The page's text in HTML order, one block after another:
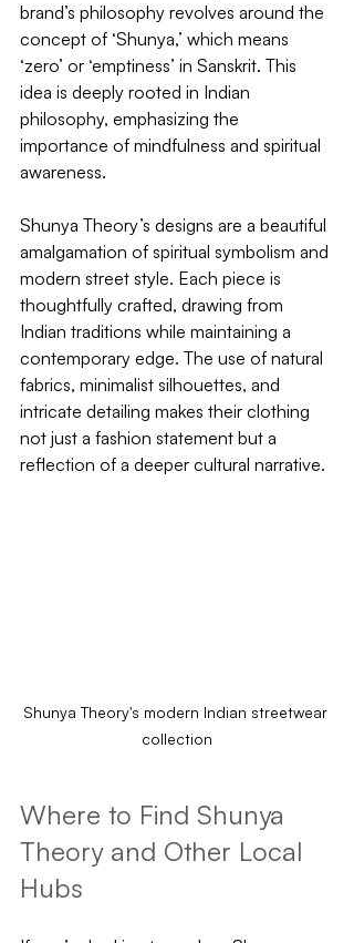
brand’s philosophy revolves around the
concept of ‘Shunya,’ which means
‘zero’ or ‘emptiness’ in Sanskrit. This
idea is deeply rooted in Indian
philosophy, emphasizing the
importance of mindfulness and spiritual
awareness.
Shunya Theory’s designs are a beautiful
amalgamation of spiritual symbolism and
modern street style. Each piece is
thoughtfully crafted, drawing from
Indian traditions while maintaining a
contemporary edge. The use of natural
fabrics, minimalist silhouettes, and
intricate detailing makes their clothing
not just a fashion statement but a
reflection of a deeper cultural narrative.
Shunya Theory's modern Indian streetwear
collection
Where to Find Shunya
Theory and Other Local
Hubs